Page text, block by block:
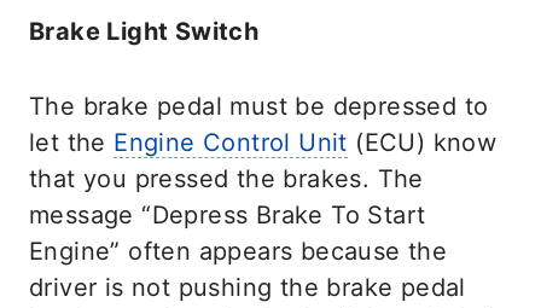
Brake Light Switch
The brake pedal must be depressed to
let the Engine Control Unit (ECU) know
that you pressed the brakes. The
message “Depress Brake To Start
Engine” often appears because the
driver is not pushing the brake pedal